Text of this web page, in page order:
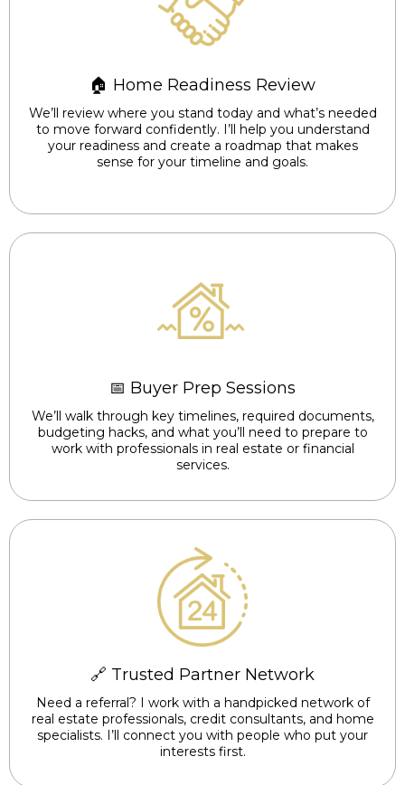
🏠 Home Readiness Review
We’ll review where you stand today and what’s needed
to move forward confidently. I’ll help you understand
your readiness and create a roadmap that makes
sense for your timeline and goals.
📅 Buyer Prep Sessions
We’ll walk through key timelines, required documents,
budgeting hacks, and what you’ll need to prepare to
work with professionals in real estate or financial
services.
🔗 Trusted Partner Network
Need a referral? I work with a handpicked network of
real estate professionals, credit consultants, and home
specialists. I’ll connect you with people who put your
interests first.